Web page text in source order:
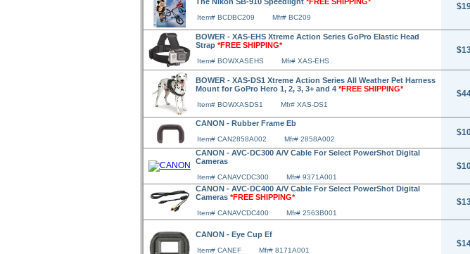
Item# BCDBC209 Mfr# BC209
BOWER - XAS-EHS Xtreme Action Series GoPro Elastic Head
Strap *FREE SHIPPING*
Item# BOWXASEHS Mfr# XAS-EHS
BOWER - XAS-DS1 Xtreme Action Series All Weather Pet Harness
Mount for GoPro Hero 1, 2, 3, 3+ and 4 *FREE SHIPPING*
Item# BOWXASDS1 Mfr# XAS-DS1
CANON - Rubber Frame Eb
Item# CAN2858A002 Mfr# 2858A002
CANON - AVC-DC300 A/V Cable For Select PowerShot Digital
Cameras
Item# CANAVCDC300 Mfr# 9371A001
CANON - AVC-DC400 A/V Cable For Select PowerShot Digital
Cameras *FREE SHIPPING*
Item# CANAVCDC400 Mfr# 2563B001
CANON - Eye Cup Ef
Item# CANEF Mfr# 8171A001